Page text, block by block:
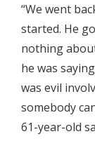
“We went
started. He
nothing
he was
was evil
somebody
61-year-old